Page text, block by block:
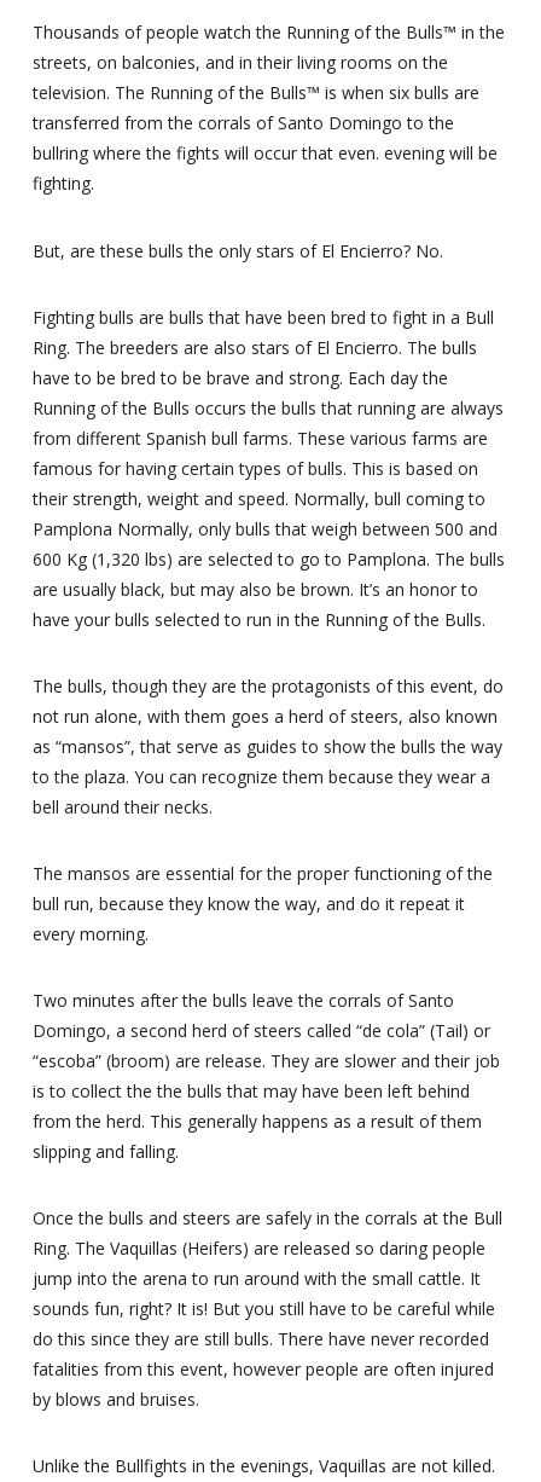
Thousands of people watch the Running of the Bulls™ in the
streets, on balconies, and in their living rooms on the
television. The Running of the Bulls™ is when six bulls are
transferred from the corrals of Santo Domingo to the
bullring where the fights will occur that even. evening will be
fighting.
But, are these bulls the only stars of El Encierro? No.
Fighting bulls are bulls that have been bred to fight in a Bull
Ring. The breeders are also stars of El Encierro. The bulls
have to be bred to be brave and strong. Each day the
Running of the Bulls occurs the bulls that running are always
from different Spanish bull farms. These various farms are
famous for having certain types of bulls. This is based on
their strength, weight and speed. Normally, bull coming to
Pamplona Normally, only bulls that weigh between 500 and
600 Kg (1,320 lbs) are selected to go to Pamplona. The bulls
are usually black, but may also be brown. It’s an honor to
have your bulls selected to run in the Running of the Bulls.
The bulls, though they are the protagonists of this event, do
not run alone, with them goes a herd of steers, also known
as “mansos”, that serve as guides to show the bulls the way
to the plaza. You can recognize them because they wear a
bell around their necks.
The mansos are essential for the proper functioning of the
bull run, because they know the way, and do it repeat it
every morning.
Two minutes after the bulls leave the corrals of Santo
Domingo, a second herd of steers called “de cola” (Tail) or
“escoba” (broom) are release. They are slower and their job
is to collect the the bulls that may have been left behind
from the herd. This generally happens as a result of them
slipping and falling.
Once the bulls and steers are safely in the corrals at the Bull
Ring. The Vaquillas (Heifers) are released so daring people
jump into the arena to run around with the small cattle. It
sounds fun, right? It is! But you still have to be careful while
do this since they are still bulls. There have never recorded
fatalities from this event, however people are often injured
by blows and bruises.
Unlike the Bullfights in the evenings, Vaquillas are not killed.